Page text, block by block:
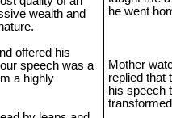
wealth and
offered his
speech was a
a highly
he went
Mother
replied that
his speech